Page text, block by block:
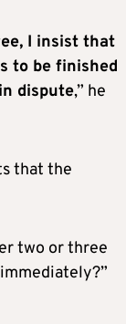
I insist that
to be finished
dispute,” he
that the
two or three